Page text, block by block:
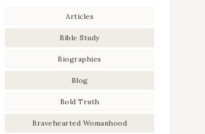
Articles
Bible Study
Biographies
Blog
Bold Truth
Bravehearted Womanhood